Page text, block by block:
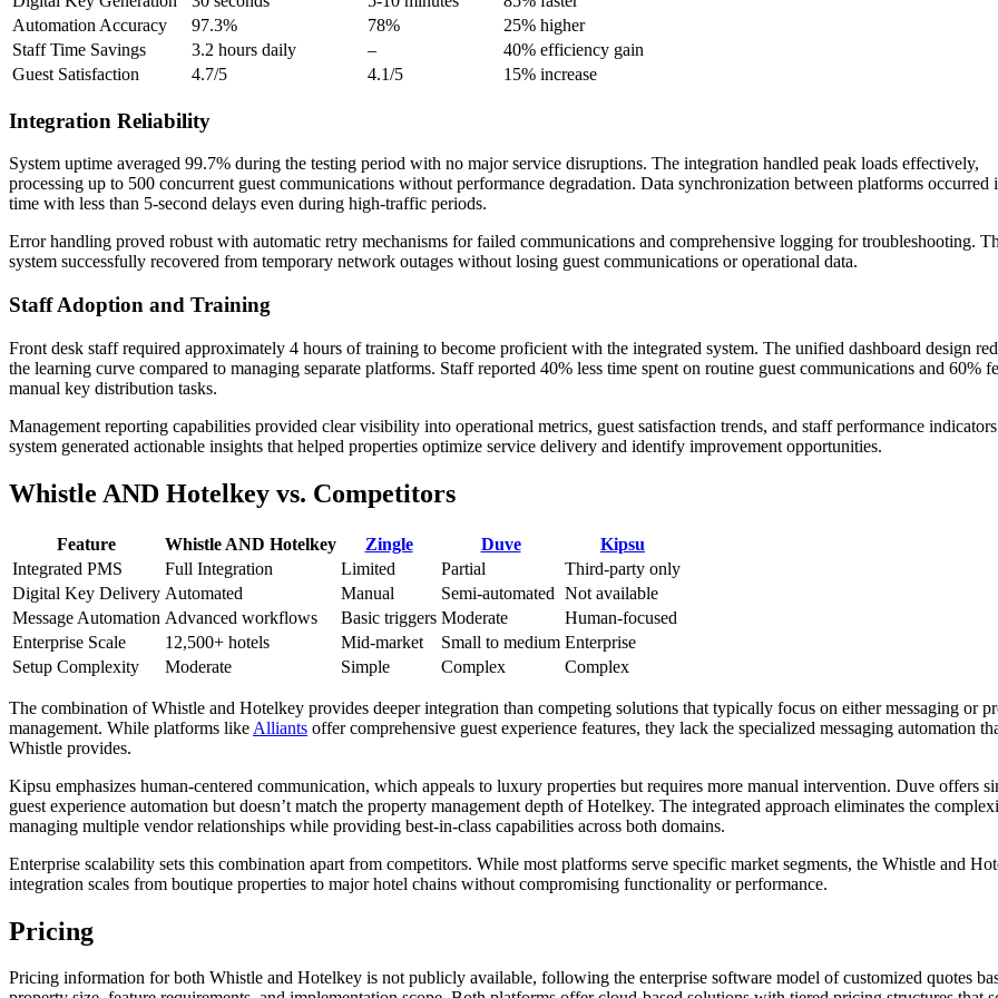
Automation Accuracy
97.3% 78%
25% higher
Staff Time Savings
3.2 hours daily –
40% efficiency gain
Guest Satisfaction
4.7/5 4.1/5 15% increase
Integration Reliability
System uptime averaged 99.7% during the testing period with no major service disruptions. The integration handled peak loads effectively,
processing up to 500 concurrent guest communications without performance degradation. Data synchronization between platforms occurred
time with less than 5-second delays even during high-traffic periods.
Error handling proved robust with automatic retry mechanisms for failed communications and comprehensive logging for troubleshooting.
system successfully recovered from temporary network outages without losing guest communications or operational data.
Staff Adoption and Training
Front desk staff required approximately 4 hours of training to become proficient with the integrated system. The unified dashboard design
the learning curve compared to managing separate platforms. Staff reported 40% less time spent on routine guest communications and 60%
manual key distribution tasks.
Management reporting capabilities provided clear visibility into operational metrics, guest satisfaction trends, and staff performance
system generated actionable insights that helped properties optimize service delivery and identify improvement opportunities.
Whistle AND Hotelkey vs. Competitors
Feature Whistle AND Hotelkey Zingle Duve
Kipsu
Integrated PMS
Full Integration Limited Partial
Third-party only
Digital Key Delivery Automated Manual Semi-automated Not available
Message Automation Advanced workflows Basic triggers Moderate
Human-focused
Enterprise Scale
12,500+ hotels Mid-market Small to medium Enterprise
Setup Complexity
Moderate Simple Complex Complex
The combination of Whistle and Hotelkey provides deeper integration than competing solutions that typically focus on either messaging or
management. While platforms like Alliants offer comprehensive guest experience features, they lack the specialized messaging automation
Whistle provides.
Kipsu emphasizes human-centered communication, which appeals to luxury properties but requires more manual intervention. Duve offers
guest experience automation but doesn’t match the property management depth of Hotelkey. The integrated approach eliminates the
managing multiple vendor relationships while providing best-in-class capabilities across both domains.
Enterprise scalability sets this combination apart from competitors. While most platforms serve specific market segments, the Whistle and
integration scales from boutique properties to major hotel chains without compromising functionality or performance.
Pricing
Pricing information for both Whistle and Hotelkey is not publicly available, following the enterprise software model of customized quotes